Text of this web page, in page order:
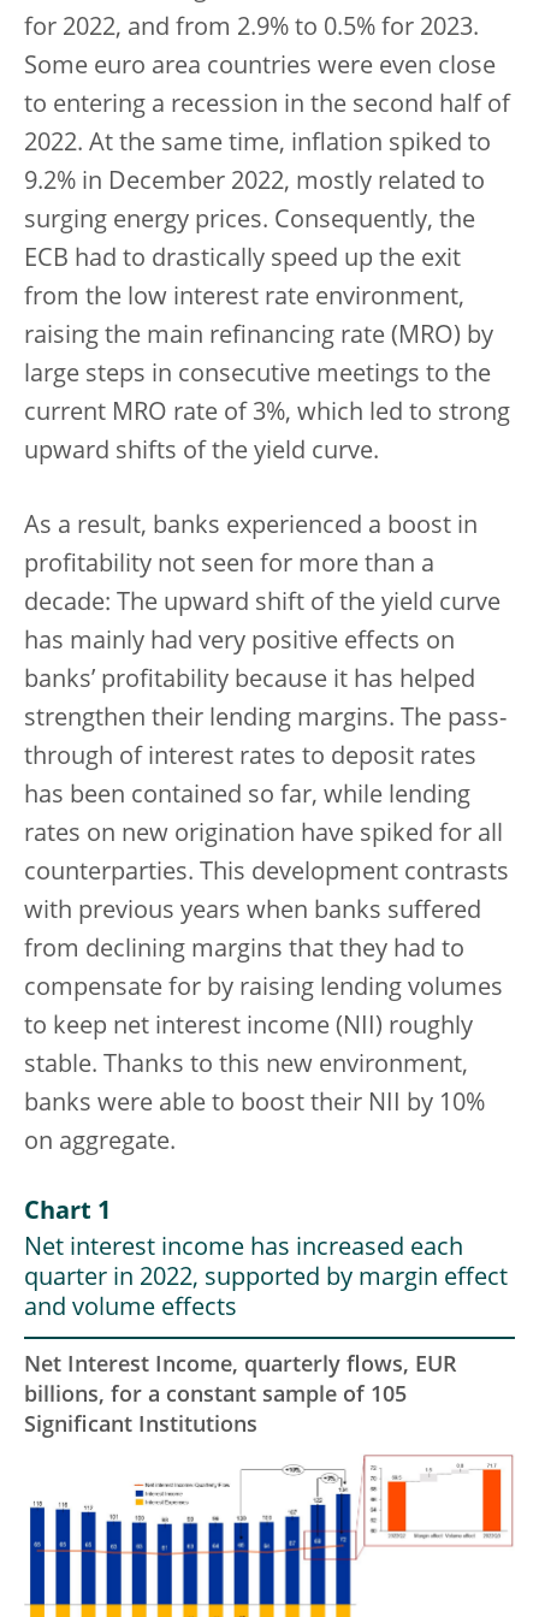
for 2022, and from 2.9% to 0.5% for 2023.
Some euro area countries were even close
to entering a recession in the second half of
2022. At the same time, inflation spiked to
9.2% in December 2022, mostly related to
surging energy prices. Consequently, the
ECB had to drastically speed up the exit
from the low interest rate environment,
raising the main refinancing rate (MRO) by
large steps in consecutive meetings to the
current MRO rate of 3%, which led to strong
upward shifts of the yield curve.
As a result, banks experienced a boost in
profitability not seen for more than a
decade: The upward shift of the yield curve
has mainly had very positive effects on
banks’ profitability because it has helped
strengthen their lending margins. The pass-
through of interest rates to deposit rates
has been contained so far, while lending
rates on new origination have spiked for all
counterparties. This development contrasts
with previous years when banks suffered
from declining margins that they had to
compensate for by raising lending volumes
to keep net interest income (NII) roughly
stable. Thanks to this new environment,
banks were able to boost their NII by 10%
on aggregate.
Chart 1
Net interest income has increased each
quarter in 2022, supported by margin effect
and volume effects
Net Interest Income, quarterly flows, EUR
billions, for a constant sample of 105
Significant Institutions